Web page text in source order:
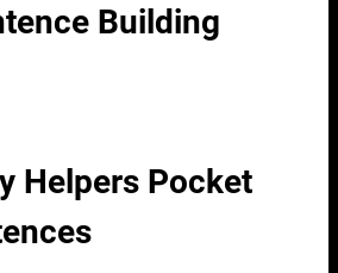
Building
Helpers Pocket